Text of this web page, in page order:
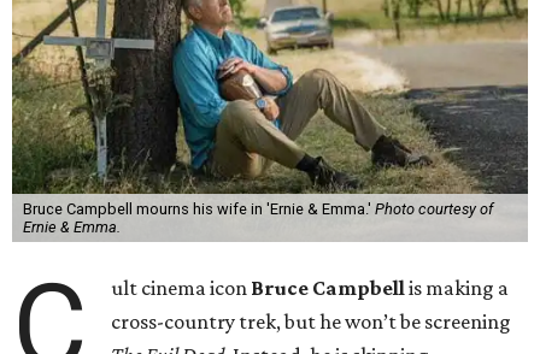
Bruce Campbell mourns his wife in 'Ernie & Emma.' Photo courtesy of
Ernie & Emma.
C ult cinema icon Bruce Campbellis making a
cross-country trek, but he won’t be screening